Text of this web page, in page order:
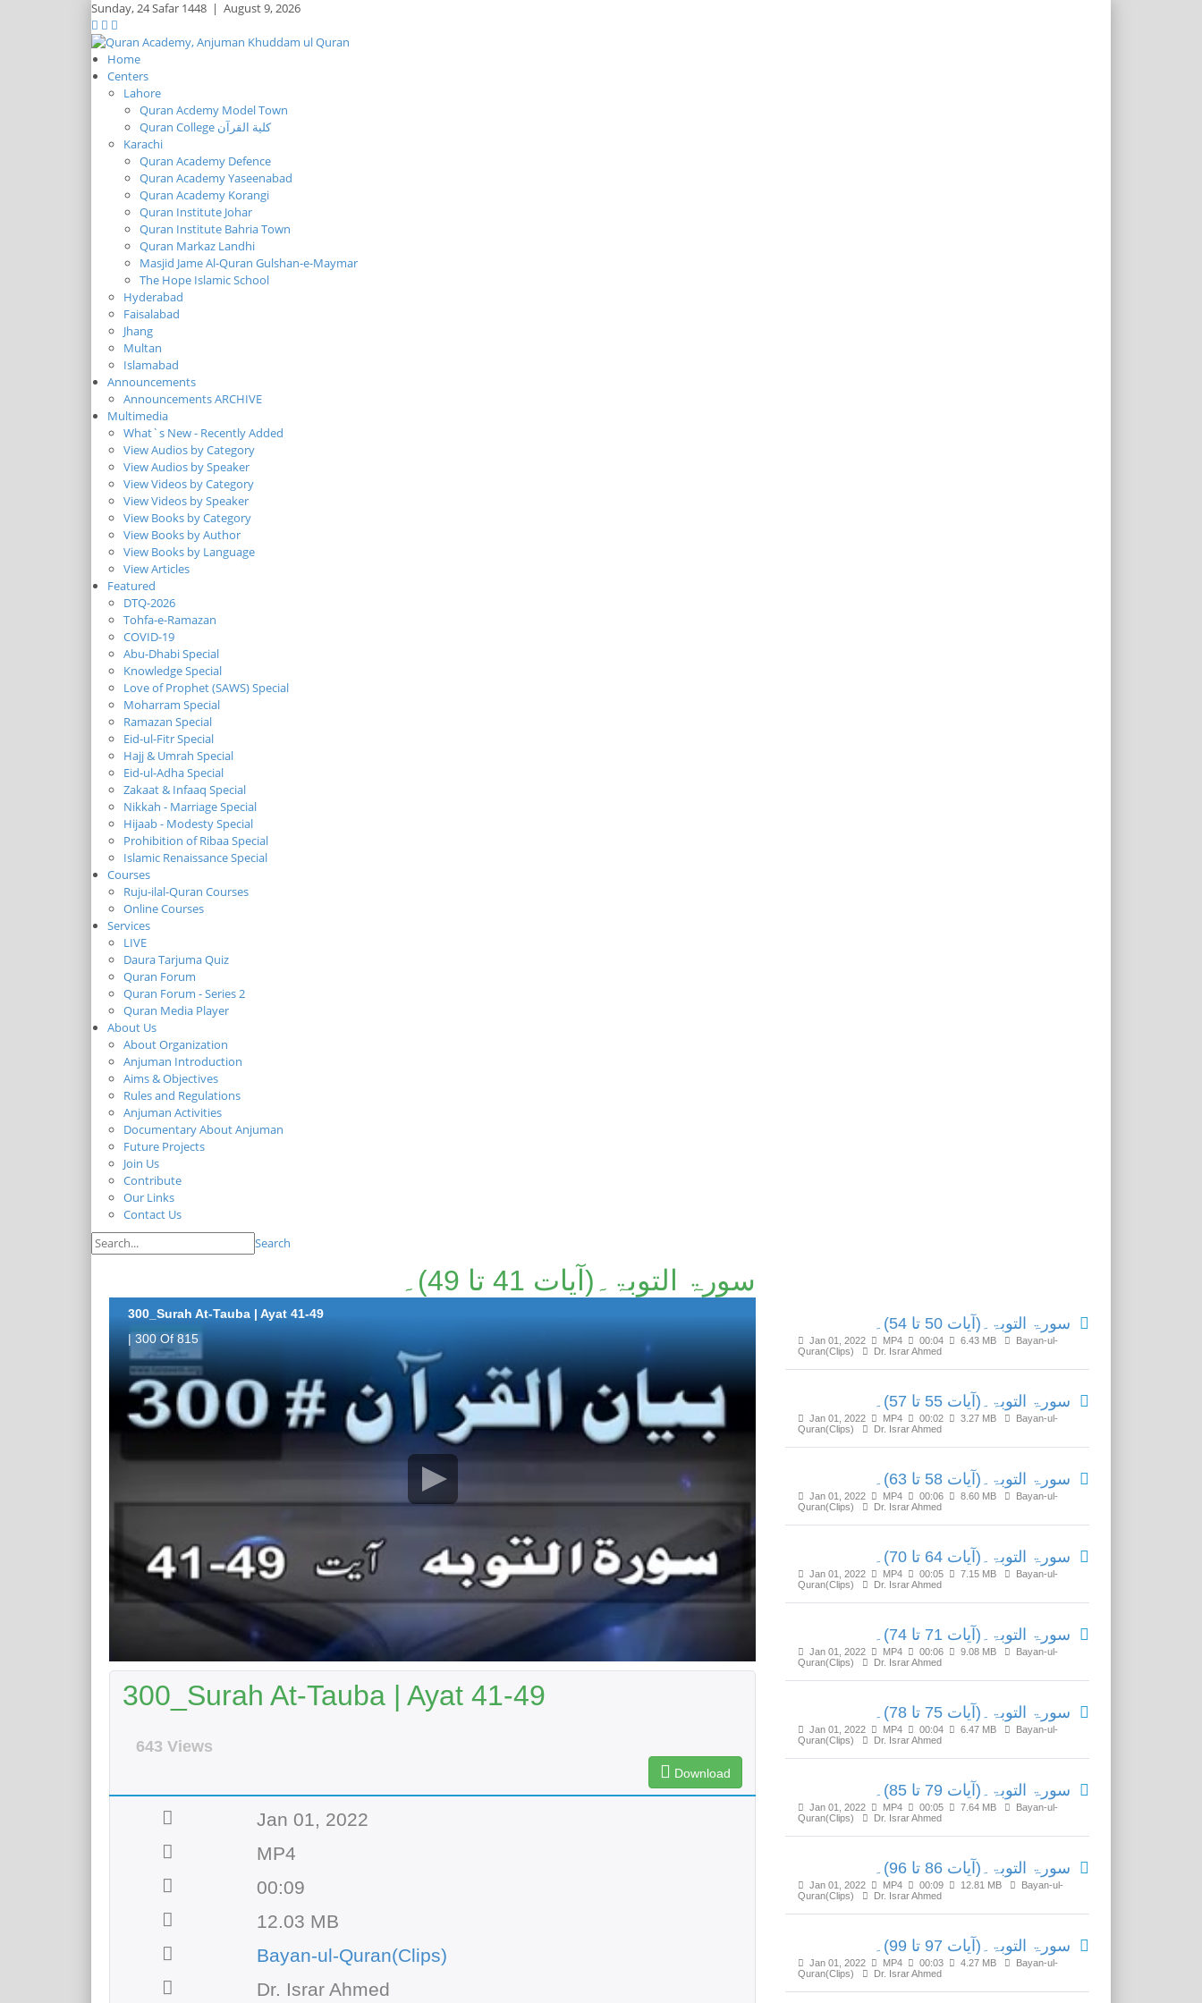
Sunday,24 Safar 1448 | August 9, 2026
Home
Centers
Lahore
Quran Acdemy Model Town
Quran College كلية القرآن
Karachi
Quran Academy Defence
Quran Academy Yaseenabad
Quran Academy Korangi
Quran Institute Johar
Quran Institute Bahria Town
Quran Markaz Landhi
Masjid Jame Al-Quran Gulshan-e-Maymar
The Hope Islamic School
Hyderabad
Faisalabad
Jhang
Multan
Islamabad
Announcements
Announcements ARCHIVE
Multimedia
What`s New - Recently Added
View Audios by Category
View Audios by Speaker
View Videos by Category
View Videos by Speaker
View Books by Category
View Books by Author
View Books by Language
View Articles
Featured
DTQ-2026
Tohfa-e-Ramazan
COVID-19
Abu-Dhabi Special
Knowledge Special
Love of Prophet (SAWS) Special
Moharram Special
Ramazan Special
Eid-ul-Fitr Special
Hajj & Umrah Special
Eid-ul-Adha Special
Zakaat & Infaaq Special
Nikkah - Marriage Special
Hijaab - Modesty Special
Prohibition of Ribaa Special
Islamic Renaissance Special
Courses
Ruju-ilal-Quran Courses
Online Courses
Services
LIVE
Daura Tarjuma Quiz
Quran Forum
Quran Forum - Series 2
Quran Media Player
About Us
About Organization
Anjuman Introduction
Aims & Objectives
Rules and Regulations
Anjuman Activities
Documentary About Anjuman
Future Projects
Join Us
Contribute
Our Links
Contact Us
Search
سورۃ التوبۃ۔(آیات 41 تا 49)۔
300_Surah At-Tauba | Ayat 41-49
| 300 Of 815
300_Surah At-Tauba | Ayat 41-49
643 Views
Download
Jan 01, 2022
MP4
00:09
12.03 MB
Bayan-ul-Quran(Clips)
Dr. Israr Ahmed
سورۃ التوبۃ۔(آیات 50 تا 54)۔
Jan 01, 2022 MP4 00:04 6.43 MB
Bayan-ul-
Quran(Clips)
Dr. Israr Ahmed
سورۃ التوبۃ۔(آیات 55 تا 57)۔
Jan 01, 2022 MP4 00:02 3.27 MB
Bayan-ul-
Quran(Clips)
Dr. Israr Ahmed
سورۃ التوبۃ۔(آیات 58 تا 63)۔
Jan 01, 2022 MP4 00:06 8.60 MB
Bayan-ul-
Quran(Clips)
Dr. Israr Ahmed
سورۃ التوبۃ۔(آیات 64 تا 70)۔
Jan 01, 2022 MP4 00:05 7.15 MB
Bayan-ul-
Quran(Clips)
Dr. Israr Ahmed
سورۃ التوبۃ۔(آیات 71 تا 74)۔
Jan 01, 2022 MP4 00:06 9.08 MB
Bayan-ul-
Quran(Clips)
Dr. Israr Ahmed
سورۃ التوبۃ۔(آیات 75 تا 78)۔
Jan 01, 2022 MP4 00:04 6.47 MB
Bayan-ul-
Quran(Clips)
Dr. Israr Ahmed
سورۃ التوبۃ۔(آیات 79 تا 85)۔
Jan 01, 2022 MP4 00:05 7.64 MB
Bayan-ul-
Quran(Clips)
Dr. Israr Ahmed
سورۃ التوبۃ۔(آیات 86 تا 96)۔
Jan 01, 2022 MP4 00:09 12.81 MB
Bayan-ul-
Quran(Clips)
Dr. Israr Ahmed
سورۃ التوبۃ۔(آیات 97 تا 99)۔
Jan 01, 2022 MP4 00:03 4.27 MB
Bayan-ul-
Quran(Clips)
Dr. Israr Ahmed